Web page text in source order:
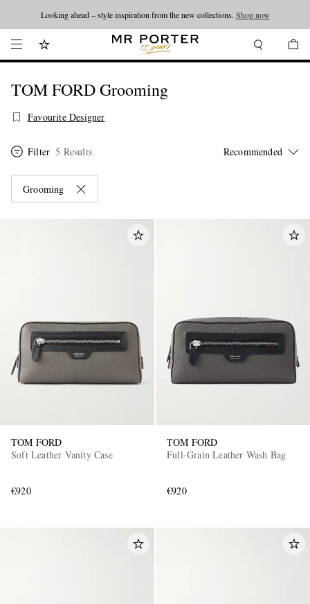
Looking ahead – style inspiration from the new collections. Shop now
TOM FORD Grooming
Favourite Designer
Filter 5 Results
Grooming
TOM FORD
Soft Leather Vanity Case
€920
TOM FORD
Full-Grain Leather Wash Bag
€920